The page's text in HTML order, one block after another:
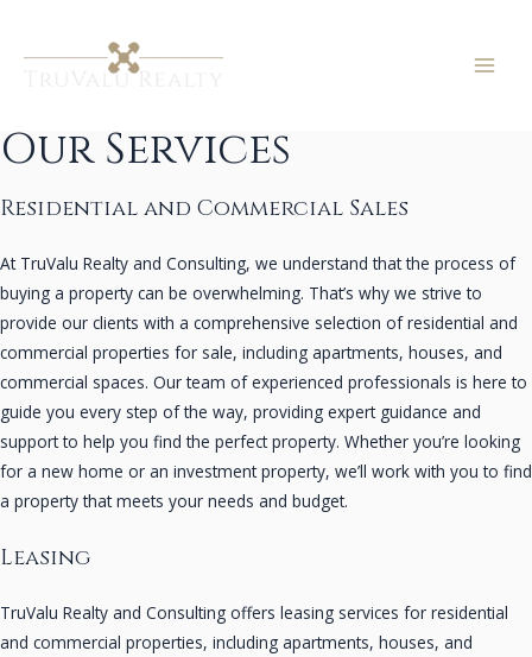
Our Services
Residential and Commercial Sales
At TruValu Realty and Consulting, we understand that the process of
buying a property can be overwhelming. That’s why we strive to
provide our clients with a comprehensive selection of residential and
commercial properties for sale, including apartments, houses, and
commercial spaces. Our team of experienced professionals is here to
guide you every step of the way, providing expert guidance and
support to help you find the perfect property. Whether you’re looking
for a new home or an investment property, we’ll work with you to find
a property that meets your needs and budget.
Leasing
TruValu Realty and Consulting offers leasing services for residential
and commercial properties, including apartments, houses, and